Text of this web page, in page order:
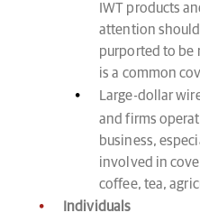
IWT products
attention
purported to be
is a common
Large-dollar
and firms
business,
involved in
coffee, tea,
Individuals